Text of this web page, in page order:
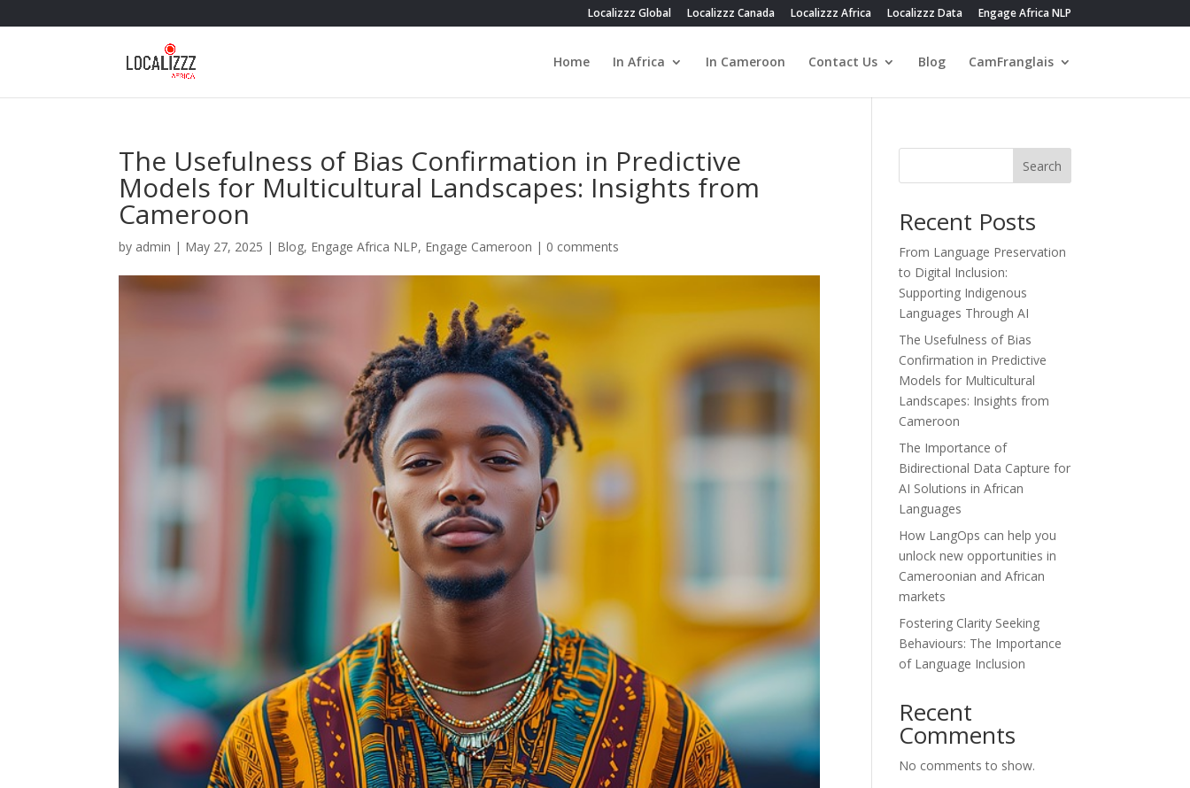
Localizzz Global Localizzz Canada Localizzz Africa Localizzz Data Engage Africa NLP
Home In Africa In Cameroon Contact Us Blog CamFranglais
The Usefulness of Bias Confirmation in Predictive
Models for Multicultural Landscapes: Insights from
Cameroon
by admin | May 27, 2025 | Blog, Engage Africa NLP, Engage Cameroon | 0 comments
Search
Recent Posts
From Language Preservation
to Digital Inclusion:
Supporting Indigenous
Languages Through AI
The Usefulness of Bias
Confirmation in Predictive
Models for Multicultural
Landscapes: Insights from
Cameroon
The Importance of
Bidirectional Data Capture for
AI Solutions in African
Languages
How LangOps can help you
unlock new opportunities in
Cameroonian and African
markets
Fostering Clarity Seeking
Behaviours: The Importance
of Language Inclusion
Recent
Comments
No comments to show.